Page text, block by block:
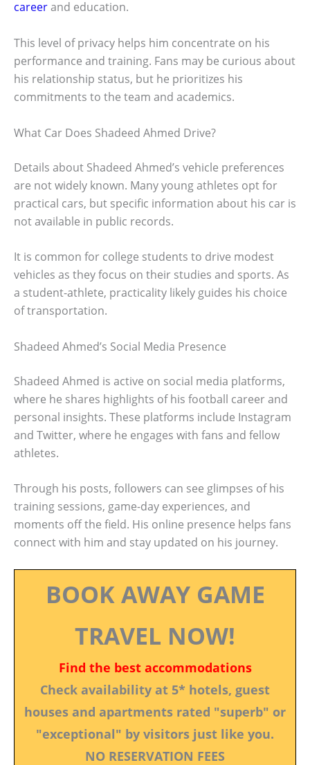
careerand education.
This level of privacy helps him concentrate on his
performance and training. Fans may be curious about
his relationship status, but he prioritizes his
commitments to the team and academics.
What Car Does Shadeed Ahmed Drive?
Details about Shadeed Ahmed’s vehicle preferences
are not widely known. Many young athletes opt for
practical cars, but specific information about his car is
not available in public records.
It is common for college students to drive modest
vehicles as they focus on their studies and sports. As
a student-athlete, practicality likely guides his choice
of transportation.
Shadeed Ahmed’s Social Media Presence
Shadeed Ahmed is active on social media platforms,
where he shares highlights of his football career and
personal insights. These platforms include Instagram
and Twitter, where he engages with fans and fellow
athletes.
Through his posts, followers can see glimpses of his
training sessions, game-day experiences, and
moments off the field. His online presence helps fans
connect with him and stay updated on his journey.
BOOK AWAY GAME
TRAVEL NOW!
Find the best accommodations
Check availability at 5* hotels, guest
houses and apartments rated "superb" or
"exceptional" by visitors just like you.
NO RESERVATION FEES